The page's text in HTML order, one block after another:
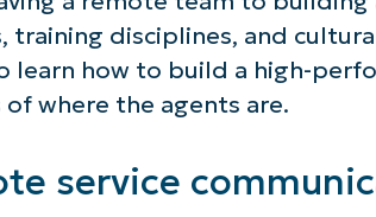
training disciplines, and
learn how to build a high-
of where the agents are.
service